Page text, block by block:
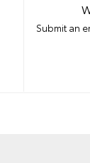
Submit an